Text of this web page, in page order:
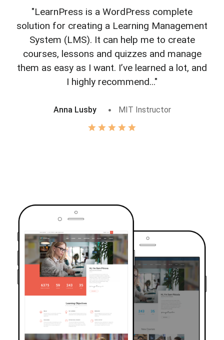
"LearnPress is a WordPress complete
solution for creating a Learning Management
System (LMS). It can help me to create
courses, lessons and quizzes and manage
them as easy as I want. I’ve learned a lot, and
I highly recommend..."
Anna Lusby MIT Instructor